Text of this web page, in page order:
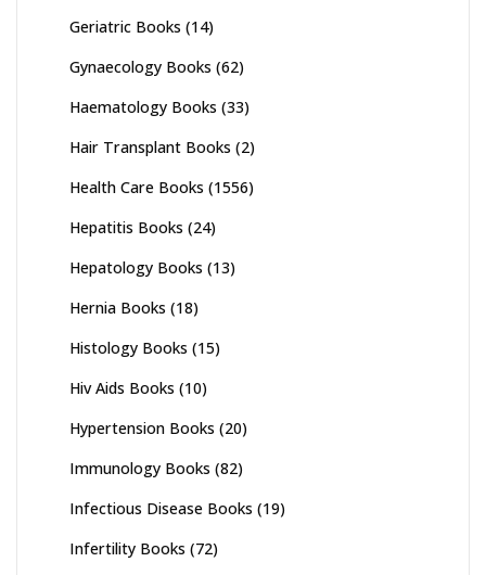
Geriatric Books (14)
Gynaecology Books (62)
Haematology Books (33)
Hair Transplant Books (2)
Health Care Books (1556)
Hepatitis Books (24)
Hepatology Books (13)
Hernia Books (18)
Histology Books (15)
Hiv Aids Books (10)
Hypertension Books (20)
Immunology Books (82)
Infectious Disease Books (19)
Infertility Books (72)